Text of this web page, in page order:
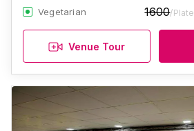
Vegetarian 1600/Plate
Venue Tour